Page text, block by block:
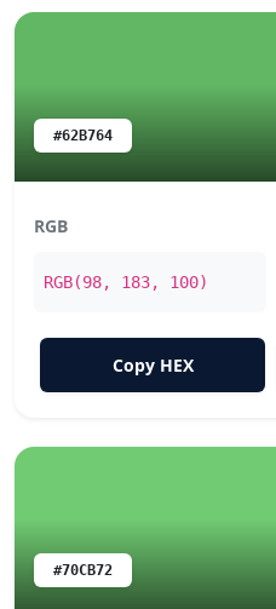
#62B764
RGB
RGB(98, 183, 100)
Copy HEX
#70CB72